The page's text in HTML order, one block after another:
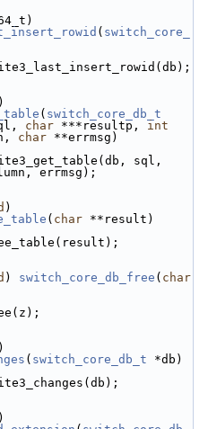
( switch_core_
( switch_core_db_t
char ***resultp, int
char **errmsg)
sql,
errmsg);
( char **result)
) switch_core_db_free ( char
( switch_core_db_t *db)